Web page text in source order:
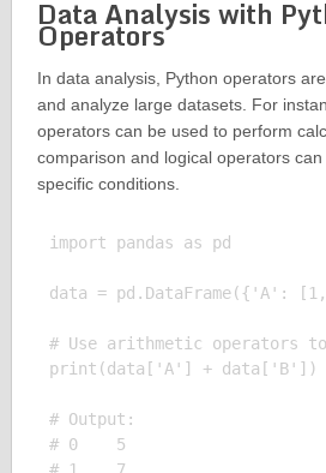
Data Analysis with
Operators
In data analysis, Python operators
and analyze large datasets. For
operators can be used to perform
comparison and logical operators
specific conditions.
import pandas as pd
data =
# Use arithmetic operators
print(data['A'] + data['B'])
# Output:
# 0    5